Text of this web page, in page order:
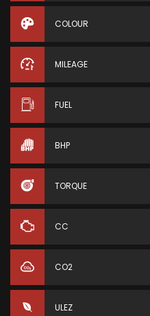
COLOUR
MILEAGE
FUEL
BHP
TORQUE
CC
CO2
ULEZ